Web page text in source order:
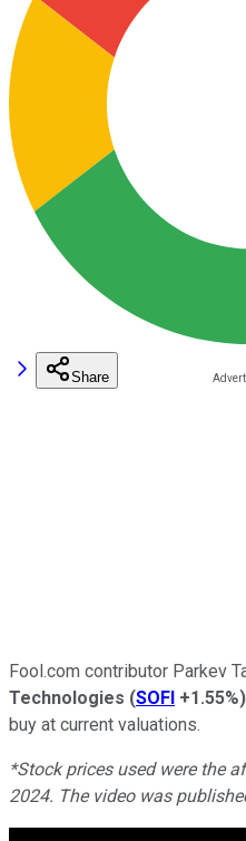
Share
Fool.com contributor Parkev
Technologies (SOFI +1.55%)
buy at current valuations.
*Stock prices used were the
2024. The video was